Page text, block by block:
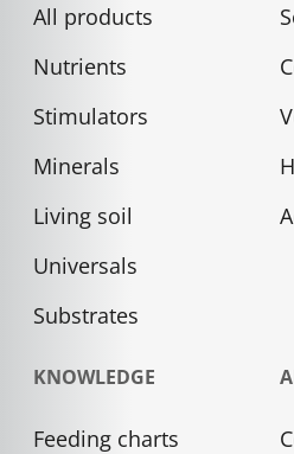
All products
Nutrients
Stimulators
Minerals
Living soil
Universals
Substrates
KNOWLEDGE
Feeding charts